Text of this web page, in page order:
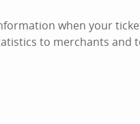
when your
to merchants and